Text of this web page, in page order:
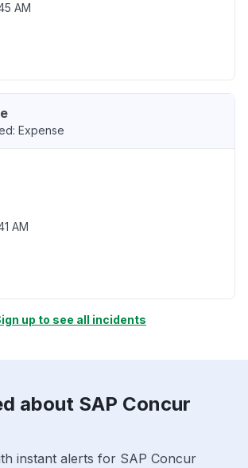
AM
Expense
AM
up to see all incidents
about SAP Concur
instant alerts for SAP Concur